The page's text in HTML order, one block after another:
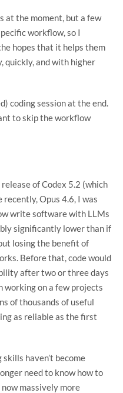
at the moment, but a few
workflow, so I
hopes that it helps them
quickly, and with higher
coding session at the end.
to skip the workflow
of Codex 5.2 (which
Opus 4.6, I was
write software with LLMs
significantly lower than if
losing the benefit of
Before that, code would
after two or three days
working on a few projects
of thousands of useful
as reliable as the first
haven’t become
need to know how to
massively more